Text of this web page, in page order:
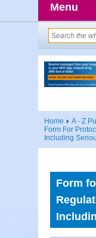
Menu
Home
A - Z
Form For
Including
Form